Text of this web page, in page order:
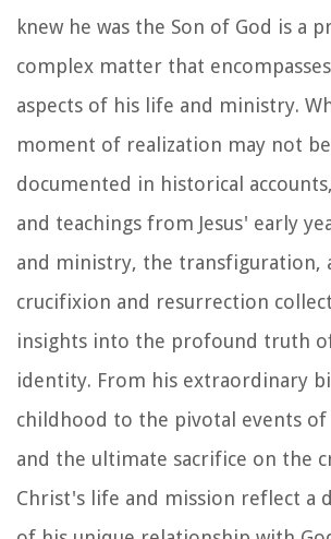
knew he was the Son of God is a
complex matter that
aspects of his life and ministry.
moment of realization may not
documented in historical
and teachings from Jesus' early
and ministry, the transfiguration,
crucifixion and resurrection
insights into the profound truth
identity. From his extraordinary
childhood to the pivotal events
and the ultimate sacrifice on the
Christ's life and mission reflect a